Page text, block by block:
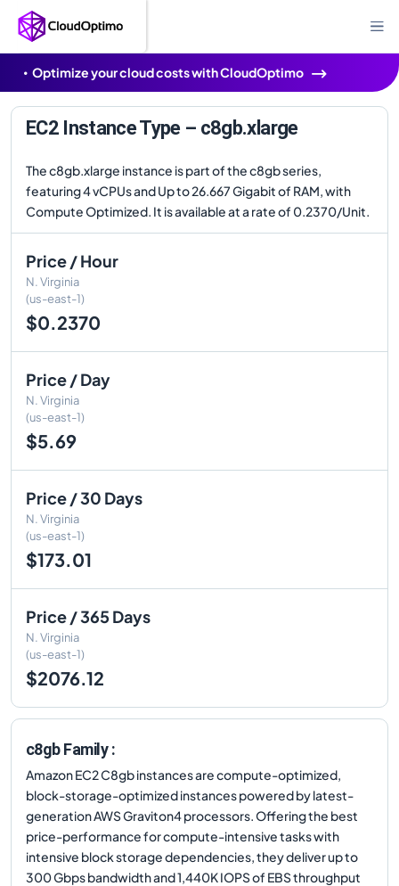
Optimize your cloud costs with CloudOptimo
EC2 Instance Type – c8gb.xlarge
The c8gb.xlarge instance is part of the c8gb series,
featuring 4 vCPUs and Up to 26.667 Gigabit of RAM, with
Compute Optimized. It is available at a rate of 0.2370/Unit.
Price / Hour
N. Virginia
(us-east-1)
$0.2370
Price / Day
N. Virginia
(us-east-1)
$5.69
Price / 30 Days
N. Virginia
(us-east-1)
$173.01
Price / 365 Days
N. Virginia
(us-east-1)
$2076.12
c8gb Family :
Amazon EC2 C8gb instances are compute-optimized,
block-storage-optimized instances powered by latest-
generation AWS Graviton4 processors. Offering the best
price-performance for compute-intensive tasks with
intensive block storage dependencies, they deliver up to
300 Gbps bandwidth and 1,440K IOPS of EBS throughput